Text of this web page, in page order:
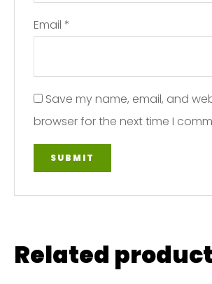
Email *
Save my name, email, and
browser for the next time I
Related